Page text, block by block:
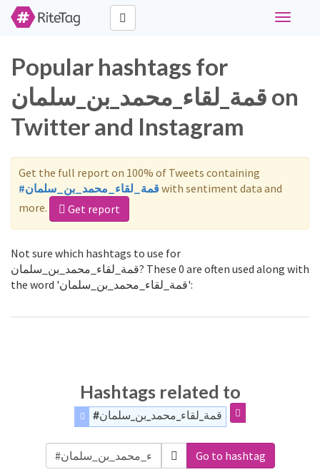
Toggle
Popular hashtags for
قمة_لقاء_محمد_بن_سلمان on
Twitter and Instagram
Get the full report on 100% of Tweets containing
#قمة_لقاء_محمد_بن_سلمانwith sentiment data and
more.
Get report
Not sure which hashtags to use for
قمة_لقاء_محمد_بن_سلمان? These 0 are often used along with
the word 'قمة_لقاء_محمد_بن_سلمان':
Hashtags related to
#قمة_لقاء_محمد_بن_سلمان
Go to hashtag